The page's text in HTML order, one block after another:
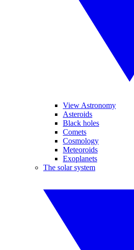
View Astronomy
Asteroids
Black holes
Comets
Cosmology
Meteoroids
Exoplanets
The solar system